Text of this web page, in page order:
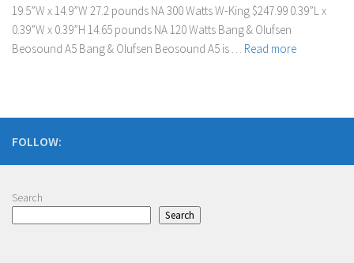
19.5”W x 14.9”W 27.2 pounds NA 300 Watts W-King $247.99 0.39”L x
0.39”W x 0.39”H 14.65 pounds NA 120 Watts Bang & Olufsen
Beosound A5 Bang & Olufsen Beosound A5 is … Read more
FOLLOW:
Search
Search